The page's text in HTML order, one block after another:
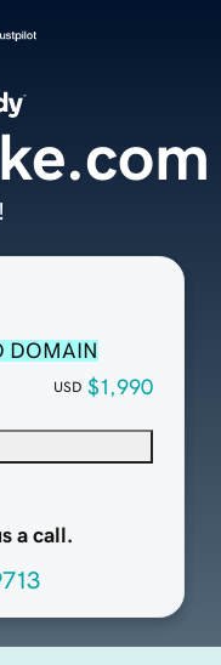
DOMAIN
USD $1,990
a call.